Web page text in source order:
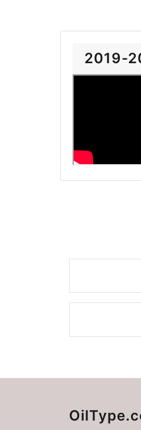
2019-